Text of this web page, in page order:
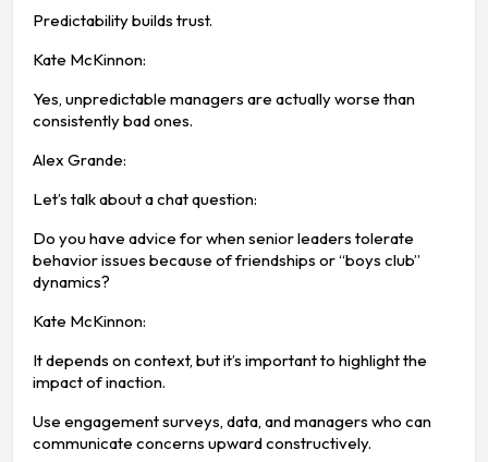
Predictability builds trust.
Kate McKinnon:
Yes, unpredictable managers are actually worse than
consistently bad ones.
Alex Grande:
Let’s talk about a chat question:
Do you have advice for when senior leaders tolerate
behavior issues because of friendships or “boys club”
dynamics?
Kate McKinnon:
It depends on context, but it’s important to highlight the
impact of inaction.
Use engagement surveys, data, and managers who can
communicate concerns upward constructively.